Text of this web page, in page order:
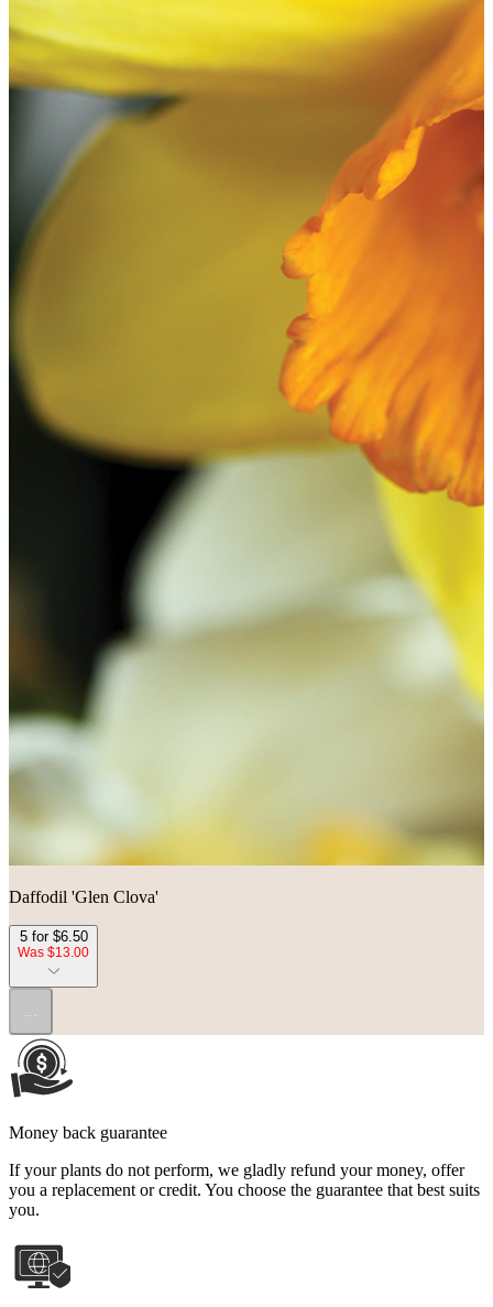
Daffodil 'Glen Clova'
5 for $6.50
Was $13.00
Money back guarantee
If your plants do not perform, we gladly refund your money, offer
you a replacement or credit. You choose the guarantee that best suits
you.